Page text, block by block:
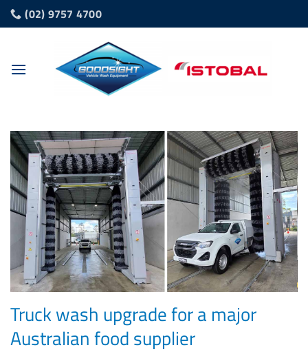
Skip
to
(02) 9757 4700
Truck wash upgrade for a major
Australian food supplier